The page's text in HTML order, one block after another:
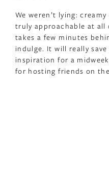
We weren’t lying:
truly approachable at all
takes a few minutes
indulge. It will really
inspiration for a
for hosting friends on